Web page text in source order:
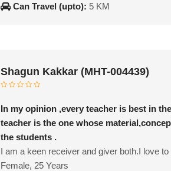
Can Travel (upto): 5 KM
Shagun Kakkar (MHT-004439)
In my opinion ,every teacher is best in
teacher is the one whose
the students .
I am a keen receiver and giver both.I love
Female, 25 Years